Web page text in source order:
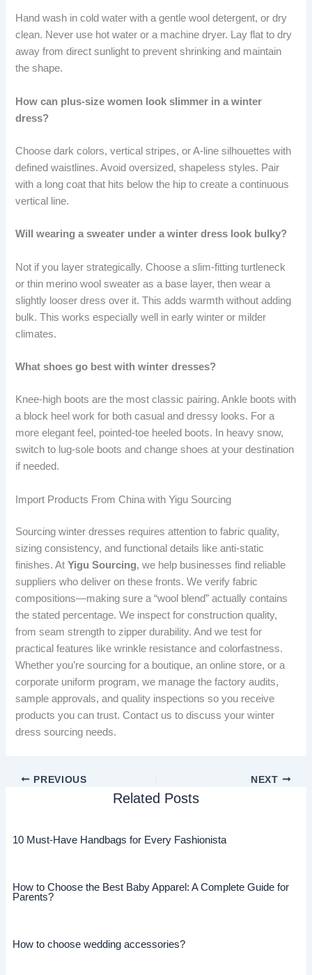
Hand wash in cold water with a gentle wool detergent, or dry
clean. Never use hot water or a machine dryer. Lay flat to dry
away from direct sunlight to prevent shrinking and maintain
the shape.
How can plus-size women look slimmer in a winter
dress?
Choose dark colors, vertical stripes, or A-line silhouettes with
defined waistlines. Avoid oversized, shapeless styles. Pair
with a long coat that hits below the hip to create a continuous
vertical line.
Will wearing a sweater under a winter dress look bulky?
Not if you layer strategically. Choose a slim-fitting turtleneck
or thin merino wool sweater as a base layer, then wear a
slightly looser dress over it. This adds warmth without adding
bulk. This works especially well in early winter or milder
climates.
What shoes go best with winter dresses?
Knee-high boots are the most classic pairing. Ankle boots with
a block heel work for both casual and dressy looks. For a
more elegant feel, pointed-toe heeled boots. In heavy snow,
switch to lug-sole boots and change shoes at your destination
if needed.
Import Products From China with Yigu Sourcing
Sourcing winter dresses requires attention to fabric quality,
sizing consistency, and functional details like anti-static
finishes. AtYigu Sourcing, we help businesses find reliable
suppliers who deliver on these fronts. We verify fabric
compositions—making sure a “wool blend” actually contains
the stated percentage. We inspect for construction quality,
from seam strength to zipper durability. And we test for
practical features like wrinkle resistance and colorfastness.
Whether you’re sourcing for a boutique, an online store, or a
corporate uniform program, we manage the factory audits,
sample approvals, and quality inspections so you receive
products you can trust. Contact us to discuss your winter
dress sourcing needs.
PREVIOUS NEXT
Related Posts
10 Must-Have Handbags for Every Fashionista
How to Choose the Best Baby Apparel: A Complete Guide for
Parents?
How to choose wedding accessories?